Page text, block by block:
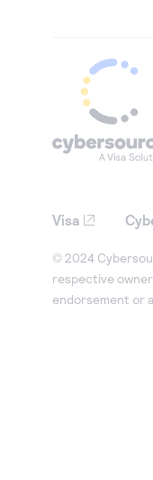
Visa
© 2024
respective
endorsement or